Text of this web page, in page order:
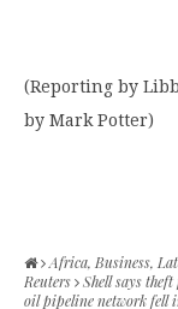
(Reporting by
by Mark Potter)
Africa, Business,
Reuters
Shell says
oil pipeline network fell